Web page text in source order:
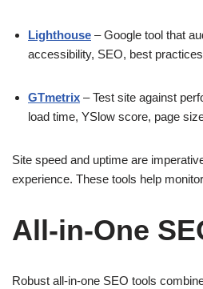
Lighthouse – Google tool that
accessibility, SEO, best
GTmetrix – Test site against
load time, YSlow score, page
Site speed and uptime are
experience. These tools help
All-in-One
Robust all-in-one SEO tools